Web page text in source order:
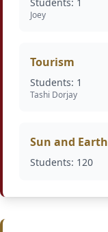
Joey
Tourism
Students: 1
Tashi Dorjay
Sun and
Students: 120